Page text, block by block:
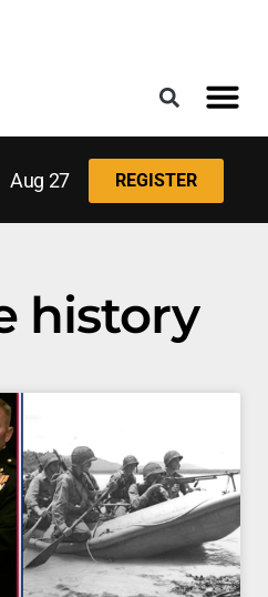
Aug 27 REGISTER
history